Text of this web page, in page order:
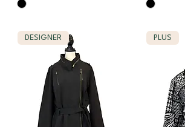
DESIGNER PLUS